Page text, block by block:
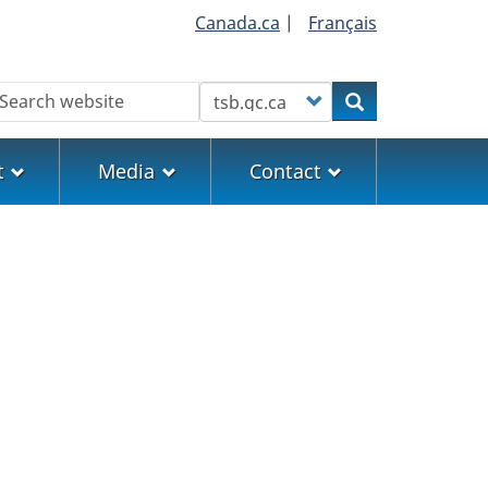
Canada.ca | Français
Customize your searchSearch
Media Contact